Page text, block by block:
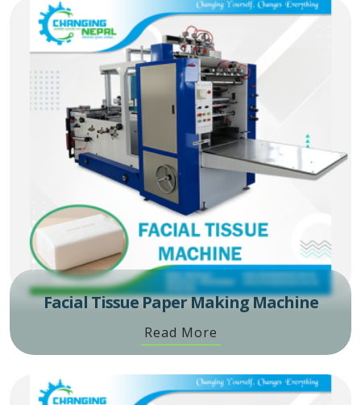
Facial Tissue Paper Making Machine
Read More